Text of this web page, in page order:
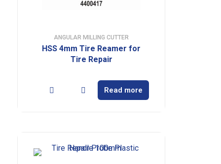
ANGULAR MILLING CUTTER
HSS 4mm Tire Reamer for
Tire Repair
Read more